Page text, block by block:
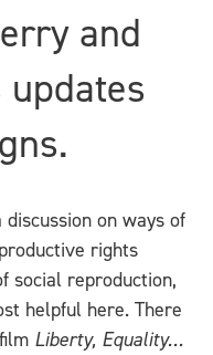
and
on ways of
rights
social reproduction,
helpful here. There
Liberty, Equality…